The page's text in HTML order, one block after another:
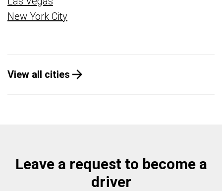
New York City
View all cities
Leave a request to become a
driver